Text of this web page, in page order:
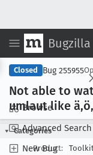
Bugzilla
Browse
Advanced Search
New Bug
Closed Bug 255955
Not able to
umlaut like
Categories
Product: